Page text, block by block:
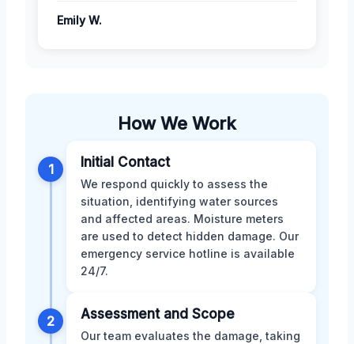
Emily W.
How We Work
1 Initial Contact
We respond quickly to assess the
situation, identifying water sources
and affected areas. Moisture meters
are used to detect hidden damage. Our
emergency service hotline is available
24/7.
2 Assessment and Scope
Our team evaluates the damage, taking